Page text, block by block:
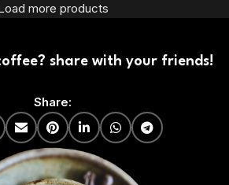
more products
share with your friends!
Share: